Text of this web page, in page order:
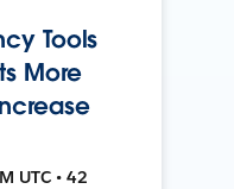
Tools
More
UTC • 42